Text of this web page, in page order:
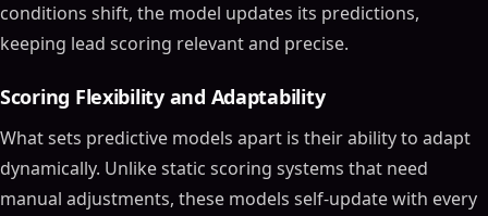
conditions shift, the model updates its predictions,
keeping lead scoring relevant and precise.
Scoring Flexibility and Adaptability
What sets predictive models apart is their ability to adapt
dynamically. Unlike static scoring systems that need
manual adjustments, these models self-update with every